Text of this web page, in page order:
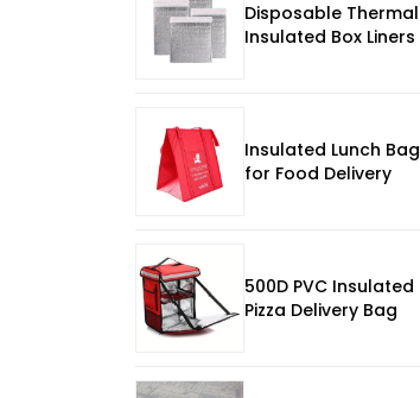
Disposable Thermal
Insulated Box Liners
Insulated Lunch Bag
for Food Delivery
500D PVC Insulated
Pizza Delivery Bag